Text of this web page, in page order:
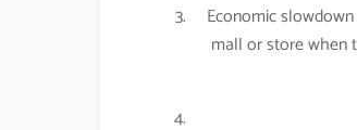
Economic
mall or store when